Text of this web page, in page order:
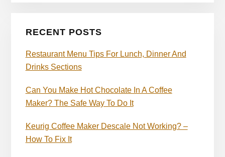
RECENT POSTS
Restaurant Menu Tips For Lunch, Dinner And
Drinks Sections
Can You Make Hot Chocolate In A Coffee
Maker? The Safe Way To Do It
Keurig Coffee Maker Descale Not Working? –
How To Fix It